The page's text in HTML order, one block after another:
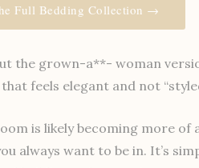
Full Bedding Collection →
the grown-a**- woman
feels elegant and not
is likely becoming more of
always want to be in. It’s